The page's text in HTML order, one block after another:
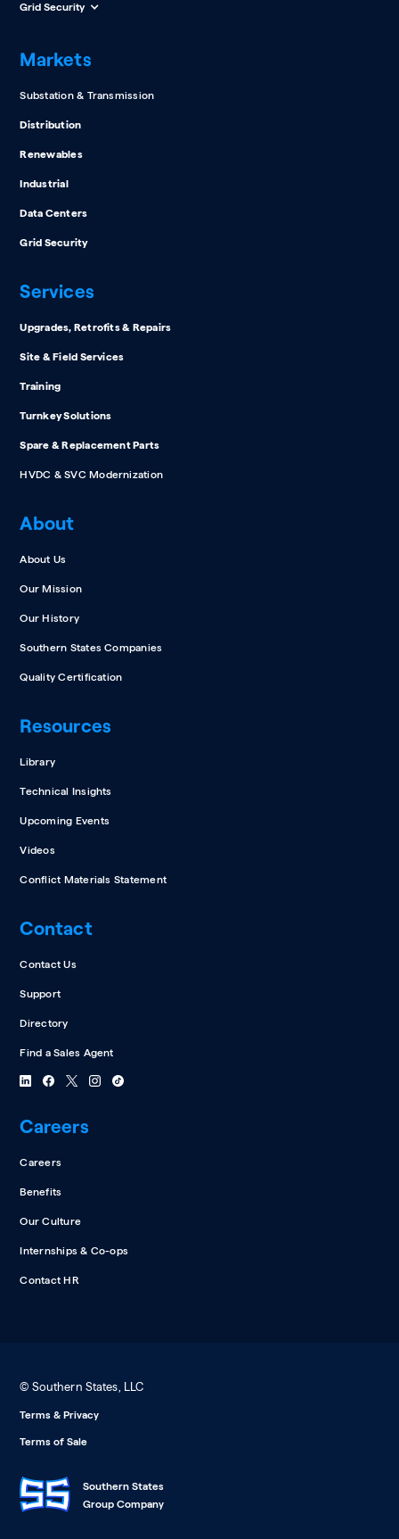
Grid Security
Markets
Substation & Transmission
Distribution
Renewables
Industrial
Data Centers
Grid Security
Services
Upgrades, Retrofits & Repairs
Site & Field Services
Training
Turnkey Solutions
Spare & Replacement Parts
HVDC & SVC Modernization
About
About Us
Our Mission
Our History
Southern States Companies
Quality Certification
Resources
Library
Technical Insights
Upcoming Events
Videos
Conflict Materials Statement
Contact
Contact Us
Support
Directory
Find a Sales Agent
Careers
Careers
Benefits
Our Culture
Internships & Co-ops
Contact HR
© Southern States, LLC
Terms & Privacy
Terms of Sale
Southern States
Group Company